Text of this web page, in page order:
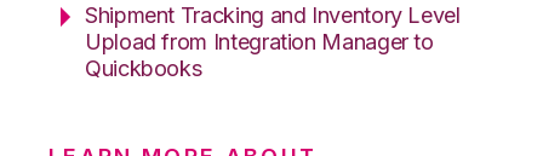
Shipment Tracking and Inventory Level
Upload from Integration Manager to
Quickbooks